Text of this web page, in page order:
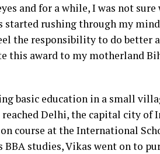
and for a while, I was not sure
rushing through my mind
the responsibility to do better
this award to my motherland
basic education in a small
Delhi, the capital city of
course at the International
studies, Vikas went on to